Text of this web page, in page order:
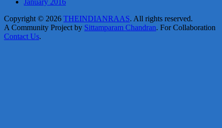
January 2016
Copyright © 2026 THEINDIANRAAS. All rights reserved.
A Community Project by Sittamparam Chandran. For Collaboration
Contact Us.